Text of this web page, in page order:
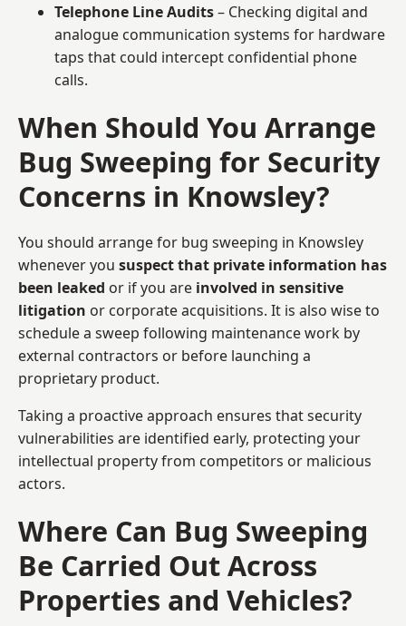
Telephone Line Audits– Checking digital and
analogue communication systems for hardware
taps that could intercept confidential phone
calls.
When Should You Arrange
Bug Sweeping for Security
Concerns in Knowsley?
You should arrange for bug sweeping in Knowsley
whenever you suspect that private information has
been leaked or if you are involved in sensitive
litigation or corporate acquisitions. It is also wise to
schedule a sweep following maintenance work by
external contractors or before launching a
proprietary product.
Taking a proactive approach ensures that security
vulnerabilities are identified early, protecting your
intellectual property from competitors or malicious
actors.
Where Can Bug Sweeping
Be Carried Out Across
Properties and Vehicles?